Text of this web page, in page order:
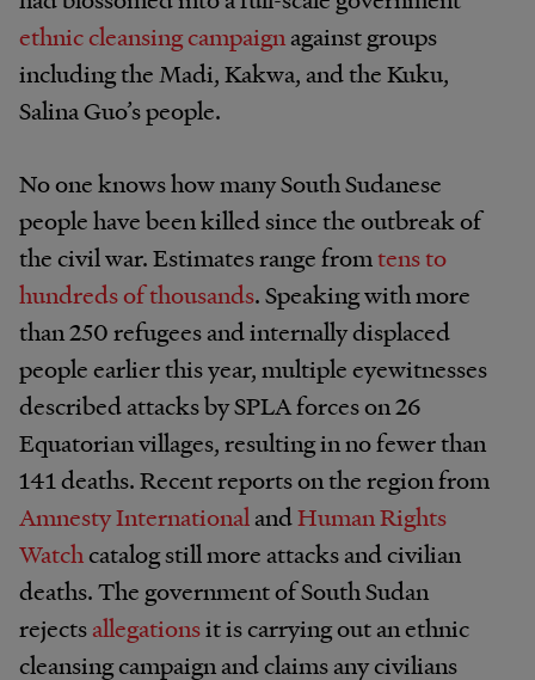
ethnic cleansing campaignagainst groups
including the Madi, Kakwa, and the Kuku,
Salina Guo’s people.
No one knows how many South Sudanese
people have been killed since the outbreak of
the civil war. Estimates range fromtens to
hundreds of thousands. Speaking with more
than 250 refugees and internally displaced
people earlier this year, multiple eyewitnesses
described attacks by SPLA forces on 26
Equatorian villages, resulting in no fewer than
141 deaths. Recent reports on the region from
Amnesty InternationalandHuman Rights
Watchcatalog still more attacks and civilian
deaths. The government of South Sudan
rejectsallegationsit is carrying out an ethnic
cleansing campaign and claims any civilians